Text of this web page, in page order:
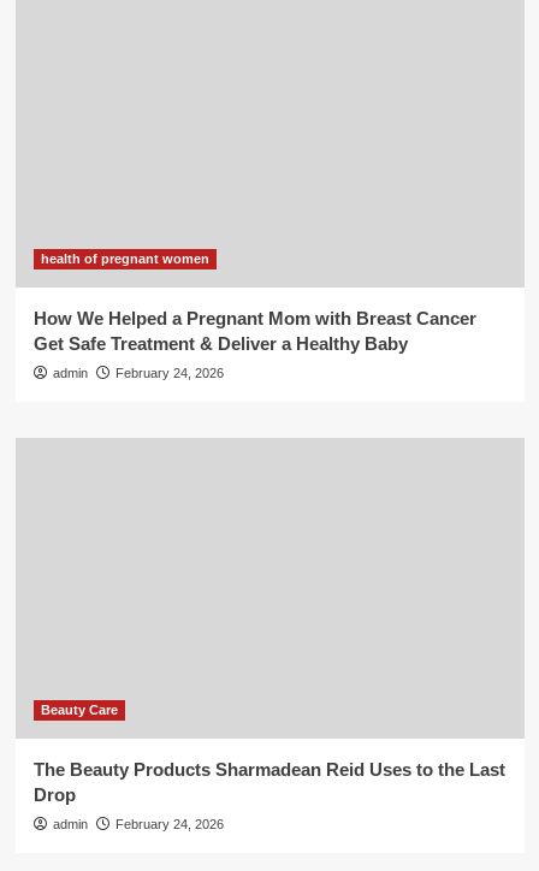
health of pregnant women
How We Helped a Pregnant Mom with Breast Cancer
Get Safe Treatment & Deliver a Healthy Baby
admin February 24, 2026
Beauty Care
The Beauty Products Sharmadean Reid Uses to the Last
Drop
admin February 24, 2026